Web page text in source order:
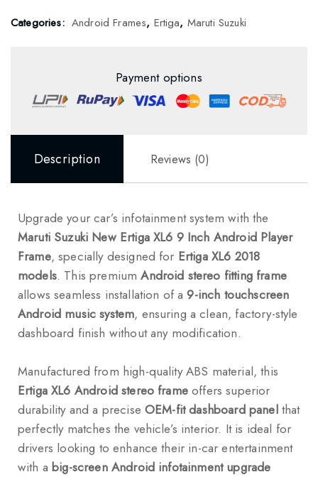
Categories: Android Frames, Ertiga, Maruti Suzuki
Payment options
Description Reviews (0)
Upgrade your car’s infotainment system with the
Maruti Suzuki New Ertiga XL6 9 Inch Android Player
Frame, specially designed for Ertiga XL6 2018
models. This premiumAndroid stereo fitting frame
allows seamless installation of a9-inch touchscreen
Android music system, ensuring a clean, factory-style
dashboard finish without any modification.
Manufactured from high-quality ABS material, this
Ertiga XL6 Android stereo frameoffers superior
durability and a preciseOEM-fit dashboard panelthat
perfectly matches the vehicle’s interior. It is ideal for
drivers looking to enhance their in-car entertainment
with abig-screen Android infotainment upgrade